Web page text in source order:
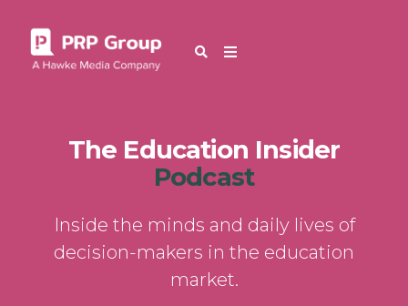
The Education Insider
Podcast
Inside the minds and daily lives of
decision-makers in the education
market.